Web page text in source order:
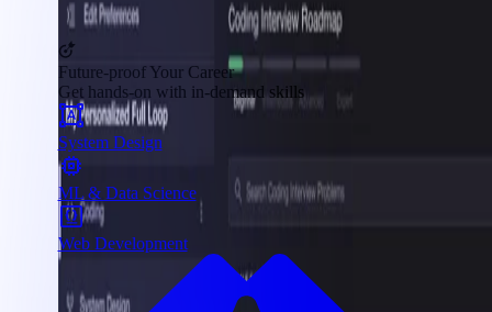
Future-proof Your Career
Get hands-on with in-demand skills
System Design
ML & Data Science
Web Development